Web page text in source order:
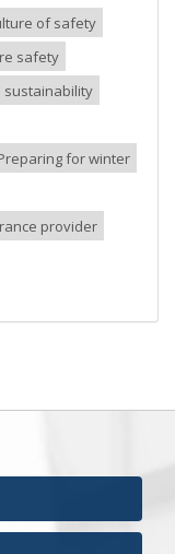
of safety
safety
sustainability
for winter
provider
carrier